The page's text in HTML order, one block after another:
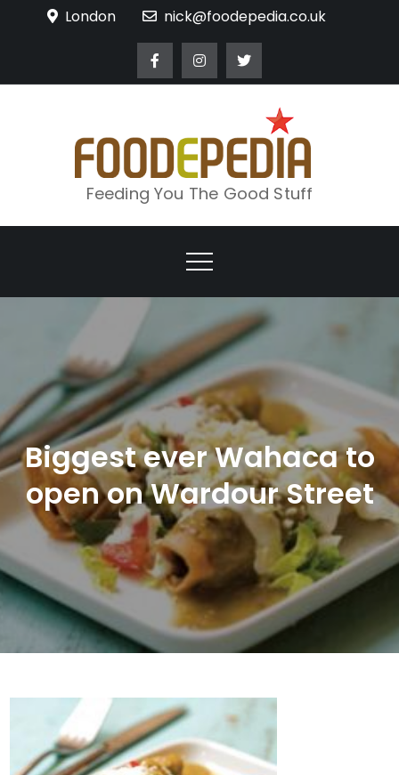
London nick@foodepedia.co.uk
Feeding You The Good Stuff
Biggest ever Wahaca to
open on Wardour Street